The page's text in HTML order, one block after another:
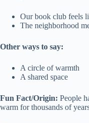
Our book club feels
The neighborhood
Other ways to say:
A circle of warmth
A shared space
Fun Fact/Origin: People
warm for thousands of